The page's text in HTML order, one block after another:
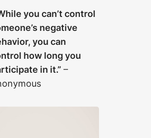
you can’t control
negative
you can
how long you
in it.” –